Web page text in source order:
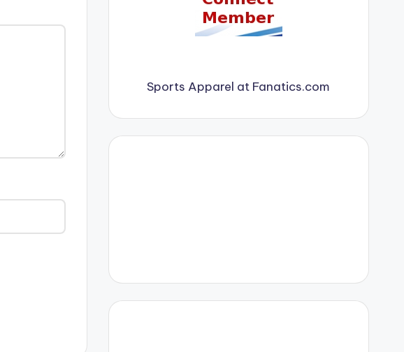
Sports Apparel at Fanatics.com